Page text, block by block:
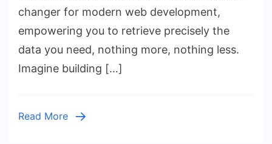
JavaScript
Data
`fetch`
changer for modern web development,
empowering you to retrieve precisely the
data you need, nothing more, nothing less.
Imagine building […]
Read More